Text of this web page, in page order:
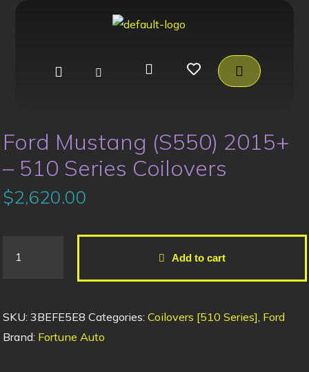
Ford Mustang (S550) 2015+
– 510 Series Coilovers
$2,620.00
Add to cart
SKU: 3BEFE5E8 Categories: Coilovers [510 Series] Ford
Brand: Fortune Auto